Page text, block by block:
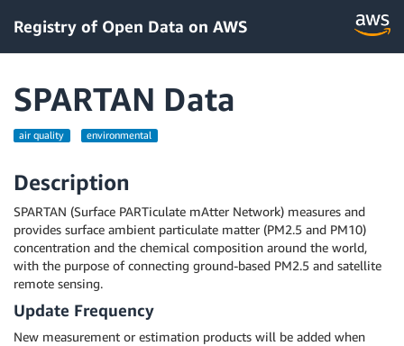
Registry of Open Data on AWS
SPARTAN Data
air quality environmental
Description
SPARTAN (Surface PARTiculate mAtter Network) measures and
provides surface ambient particulate matter (PM2.5 and PM10)
concentration and the chemical composition around the world,
with the purpose of connecting ground-based PM2.5 and satellite
remote sensing.
Update Frequency
New measurement or estimation products will be added when